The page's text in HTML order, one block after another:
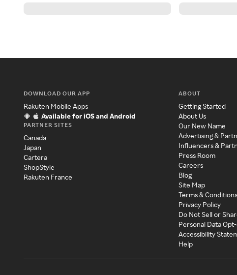
DOWNLOAD OUR APP
Rakuten Mobile Apps
Available for iOS and Android
PARTNER SITES
Canada
Japan
Cartera
ShopStyle
Rakuten France
ABOUT
Getting Started
About Us
Our New Name
Advertising &
Influencers &
Press Room
Careers
Blog
Site Map
Terms & Conditions
Privacy Policy
Do Not Sell or
Personal Data
Accessibility
Help